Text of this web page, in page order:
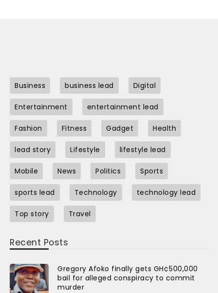
Business business lead Digital
Entertainment entertainment lead
Fashion Fitness Gadget Health
lead story Lifestyle lifestyle lead
Mobile News Politics Sports
sports lead Technology technology lead
Top story Travel
Recent Posts
Gregory Afoko finally gets GH¢500,000
bail for alleged conspiracy to commit
murder